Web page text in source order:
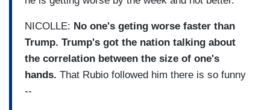
NICOLLE: No one's geting worse faster than
Trump. Trump's got the nation talking about
the correlation between the size of one's
hands. That Rubio followed him there is so funny
--